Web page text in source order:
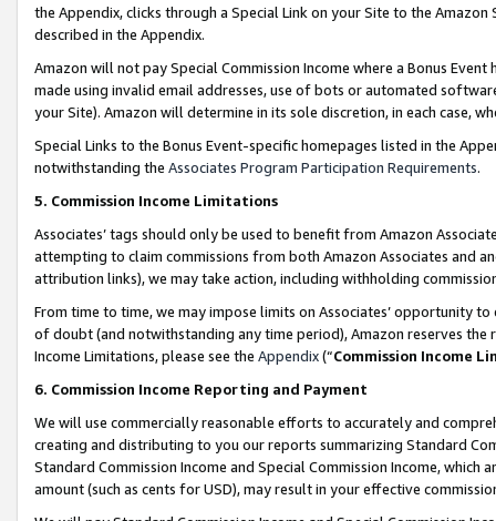
the Appendix, clicks through a Special Link on your Site to the
described in the Appendix.
Amazon will not pay Special Commission Income where a Bonus
made using invalid email addresses, use of bots or automated
your Site). Amazon will determine in its sole discretion, in each case,
Special Links to the Bonus Event-specific homepages listed in the
notwithstanding the Associates Program Participation Requirements.
5. Commission Income Limitations
Associates’ tags should only be used to benefit from Amazon
attempting to claim commissions from both Amazon Associates and
attribution links), we may take action, including withholding
From time to time, we may impose limits on Associates’ opportunity
of doubt (and notwithstanding any time period), Amazon reserves
Income Limitations, please see the Appendix(“Commission Income
6. Commission Income Reporting and Payment
We will use commercially reasonable efforts to accurately and
creating and distributing to you our reports summarizing Standard
Standard Commission Income and Special Commission Income,
amount (such as cents for USD), may result in your effective